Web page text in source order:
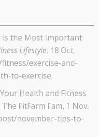
Is the Most Important
Lifestyle, 18 Oct.
exercise-and-
to-exercise.
Health and Fitness
The FitFarm Fam, 1 Nov.
november-tips-to-